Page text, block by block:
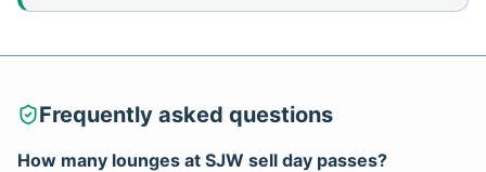
Frequently asked questions
How many lounges at SJW sell day passes?